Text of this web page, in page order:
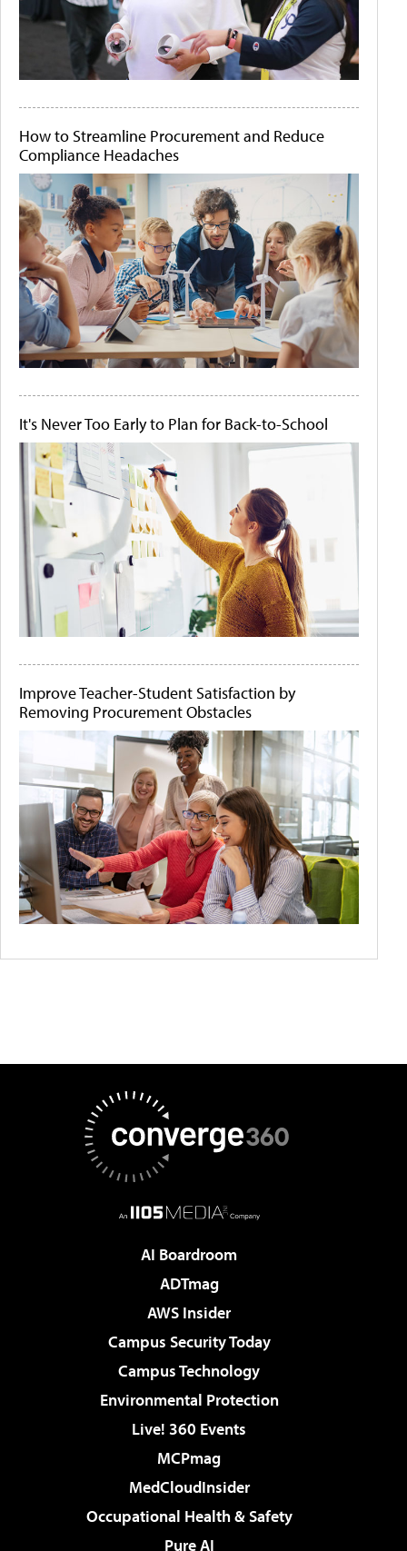
How to Streamline Procurement and Reduce
Compliance Headaches
It's Never Too Early to Plan for Back-to-School
Improve Teacher-Student Satisfaction by
Removing Procurement Obstacles
AI Boardroom
ADTmag
AWS Insider
Campus Security Today
Campus Technology
Environmental Protection
Live! 360 Events
MCPmag
MedCloudInsider
Occupational Health & Safety
Pure AI